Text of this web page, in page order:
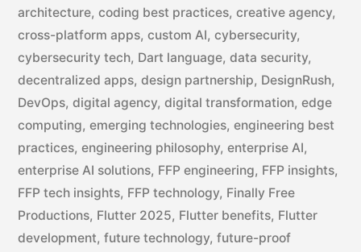
architecture, coding best practices, creative agency,
cross-platform apps, custom AI, cybersecurity,
cybersecurity tech, Dart language, data security,
decentralized apps, design partnership, DesignRush,
DevOps, digital agency, digital transformation, edge
computing, emerging technologies, engineering best
practices, engineering philosophy, enterprise AI,
enterprise AI solutions, FFP engineering, FFP insights,
FFP tech insights, FFP technology, Finally Free
Productions, Flutter 2025, Flutter benefits, Flutter
development, future technology, future-proof